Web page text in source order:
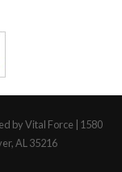
by Vital Force | 1580
AL 35216